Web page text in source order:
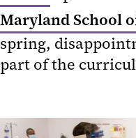
Maryland School
spring,
part of the